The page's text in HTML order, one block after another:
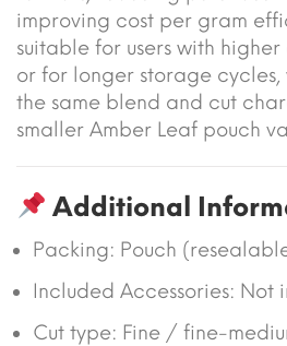
improving cost per gram
suitable for users with
or for longer storage
the same blend and cut
smaller Amber Leaf pouch
Additional
Packing: Pouch
Included Accessories: Not
Cut type: Fine / fine-